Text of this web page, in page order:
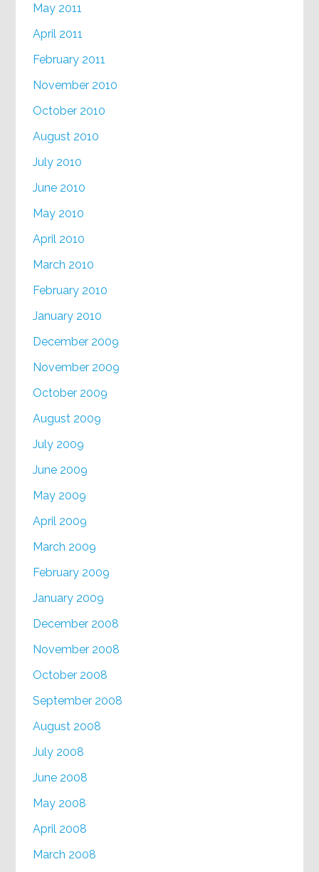
May 2011
April 2011
February 2011
November 2010
October 2010
August 2010
July 2010
June 2010
May 2010
April 2010
March 2010
February 2010
January 2010
December 2009
November 2009
October 2009
August 2009
July 2009
June 2009
May 2009
April 2009
March 2009
February 2009
January 2009
December 2008
November 2008
October 2008
September 2008
August 2008
July 2008
June 2008
May 2008
April 2008
March 2008